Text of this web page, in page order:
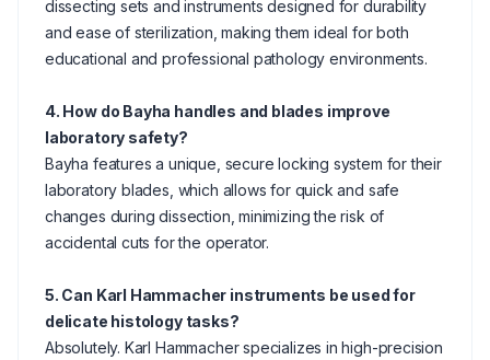
dissecting sets and instruments designed for durability
and ease of sterilization, making them ideal for both
educational and professional pathology environments.
4. How do Bayha handles and blades improve
laboratory safety?
Bayha features a unique, secure locking system for their
laboratory blades, which allows for quick and safe
changes during dissection, minimizing the risk of
accidental cuts for the operator.
5. Can Karl Hammacher instruments be used for
delicate histology tasks?
Absolutely. Karl Hammacher specializes in high-precision